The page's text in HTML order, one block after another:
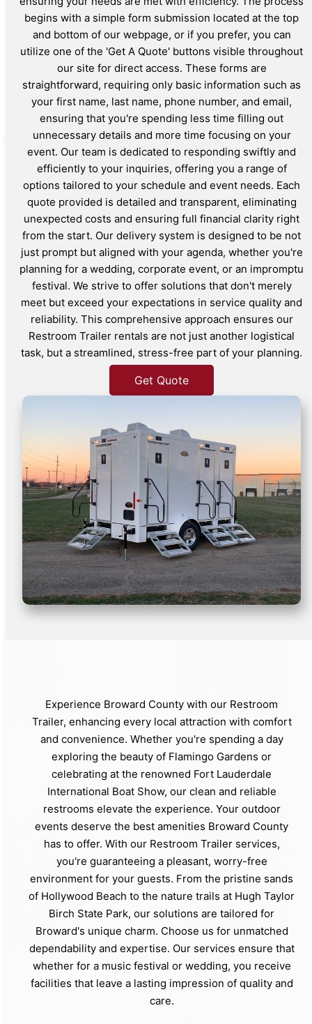
begins with a simple form submission located at the top
and bottom of our webpage, or if you prefer, you can
utilize one of the 'Get A Quote' buttons visible throughout
our site for direct access. These forms are
straightforward, requiring only basic information such as
your first name, last name, phone number, and email,
ensuring that you're spending less time filling out
unnecessary details and more time focusing on your
event. Our team is dedicated to responding swiftly and
efficiently to your inquiries, offering you a range of
options tailored to your schedule and event needs. Each
quote provided is detailed and transparent, eliminating
unexpected costs and ensuring full financial clarity right
from the start. Our delivery system is designed to be not
just prompt but aligned with your agenda, whether you're
planning for a wedding, corporate event, or an impromptu
festival. We strive to offer solutions that don't merely
meet but exceed your expectations in service quality and
reliability. This comprehensive approach ensures our
Restroom Trailer rentals are not just another logistical
task, but a streamlined, stress-free part of your planning.
Get Quote
Experience Broward County with our Restroom
Trailer, enhancing every local attraction with comfort
and convenience. Whether you're spending a day
exploring the beauty of Flamingo Gardens or
celebrating at the renowned Fort Lauderdale
International Boat Show, our clean and reliable
restrooms elevate the experience. Your outdoor
events deserve the best amenities Broward County
has to offer. With our Restroom Trailer services,
you're guaranteeing a pleasant, worry-free
environment for your guests. From the pristine sands
of Hollywood Beach to the nature trails at Hugh Taylor
Birch State Park, our solutions are tailored for
Broward's unique charm. Choose us for unmatched
dependability and expertise. Our services ensure that
whether for a music festival or wedding, you receive
facilities that leave a lasting impression of quality and
care.